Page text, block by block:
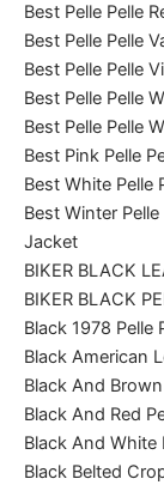
Best Pelle Pelle
Best Pelle Pelle
Best Pelle Pelle
Best Pelle Pelle
Best Pelle Pelle
Best Pink Pelle
Best White Pelle
Best Winter
Jacket
BIKER BLACK
BIKER BLACK
Black 1978 Pelle
Black American
Black And
Black And Red
Black And
Black Belted